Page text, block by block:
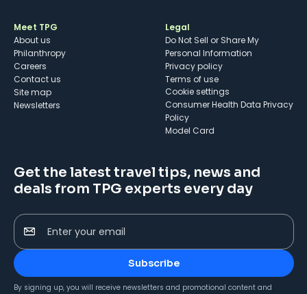
Meet TPG
About us
Philanthropy
Careers
Contact us
Site map
Newsletters
Legal
Do Not Sell or Share My
Personal Information
Privacy policy
Terms of use
cookie settings
Consumer Health Data Privacy
Policy
Model Card
Get the latest travel tips, news and
deals from TPG experts every day
Enter your email
Subscribe
By signing up, you will receive newsletters and promotional content and